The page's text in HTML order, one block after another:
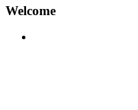
Welcome